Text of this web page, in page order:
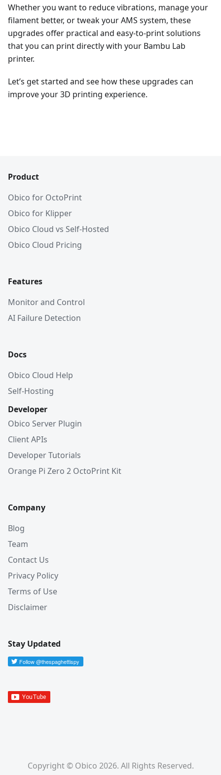
Whether you want to reduce vibrations, manage your
filament better, or tweak your AMS system, these
upgrades offer practical and easy-to-print solutions
that you can print directly with your Bambu Lab
printer.
Let’s get started and see how these upgrades can
improve your 3D printing experience.
Product
Obico for OctoPrint
Obico for Klipper
Obico Cloud vs Self-Hosted
Obico Cloud Pricing
Features
Monitor and Control
AI Failure Detection
Docs
Obico Cloud Help
Self-Hosting
Developer
Obico Server Plugin
Client APIs
Developer Tutorials
Orange Pi Zero 2 OctoPrint Kit
Company
Blog
Team
Contact Us
Privacy Policy
Terms of Use
Disclaimer
Stay Updated
Copyright © Obico 2026. All Rights Reserved.